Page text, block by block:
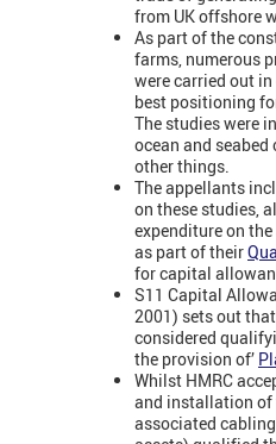
from UK offshore
As part of the
farms, numerous
were carried out
best positioning
The studies were
ocean and
other things.
The appellants
on these studies,
expenditure on
as part of their
for capital
S11 Capital
2001) sets out
considered
the provision of’
Whilst HMRC
and installation of
associated